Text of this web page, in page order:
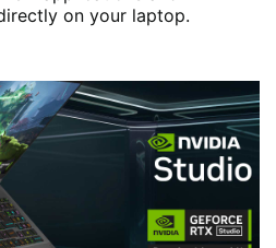
on your laptop.